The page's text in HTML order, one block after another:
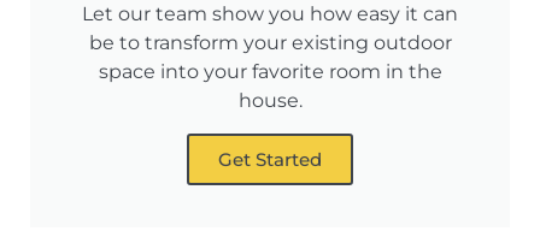
Let our team show you how easy it can
be to transform your existing outdoor
space into your favorite room in the
house.
Get Started